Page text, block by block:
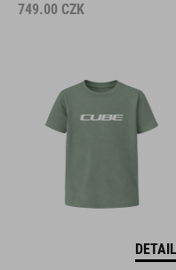
749.00 CZK